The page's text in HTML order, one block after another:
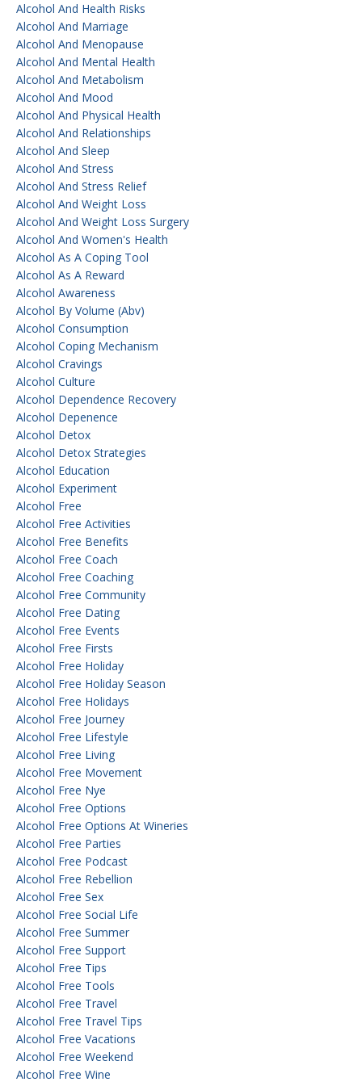
Alcohol And Health Risks
Alcohol And Marriage
Alcohol And Menopause
Alcohol And Mental Health
Alcohol And Metabolism
Alcohol And Mood
Alcohol And Physical Health
Alcohol And Relationships
Alcohol And Sleep
Alcohol And Stress
Alcohol And Stress Relief
Alcohol And Weight Loss
Alcohol And Weight Loss Surgery
Alcohol And Women's Health
Alcohol As A Coping Tool
Alcohol As A Reward
Alcohol Awareness
Alcohol By Volume (abv)
Alcohol Consumption
Alcohol Coping Mechanism
Alcohol Cravings
Alcohol Culture
Alcohol Dependence Recovery
Alcohol Depenence
Alcohol Detox
Alcohol Detox Strategies
Alcohol Education
Alcohol Experiment
Alcohol Free
Alcohol Free Activities
Alcohol Free Benefits
Alcohol Free Coach
Alcohol Free Coaching
Alcohol Free Community
Alcohol Free Dating
Alcohol Free Events
Alcohol Free Firsts
Alcohol Free Holiday
Alcohol Free Holiday Season
Alcohol Free Holidays
Alcohol Free Journey
Alcohol Free Lifestyle
Alcohol Free Living
Alcohol Free Movement
Alcohol Free Nye
Alcohol Free Options
Alcohol Free Options At Wineries
Alcohol Free Parties
Alcohol Free Podcast
Alcohol Free Rebellion
Alcohol Free Sex
Alcohol Free Social Life
Alcohol Free Summer
Alcohol Free Support
Alcohol Free Tips
Alcohol Free Tools
Alcohol Free Travel
Alcohol Free Travel Tips
Alcohol Free Vacations
Alcohol Free Weekend
Alcohol Free Wine